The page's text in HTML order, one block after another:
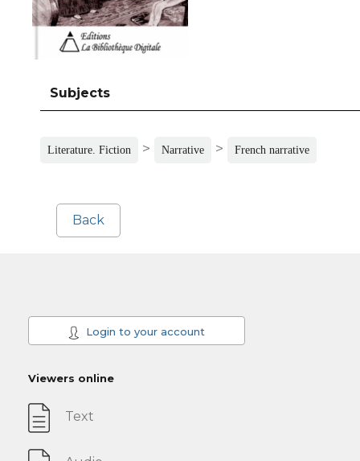
Subjects
Literature. Fiction > Narrative > French narrative
Back
Login to your account
Viewers online
Text